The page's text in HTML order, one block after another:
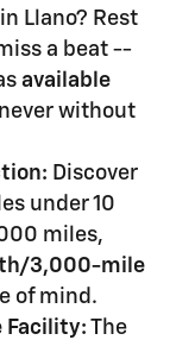
in Llano? Rest
a beat --
available
without
Discover
under 10
miles,
3,000-mile
of mind.
Facility: The